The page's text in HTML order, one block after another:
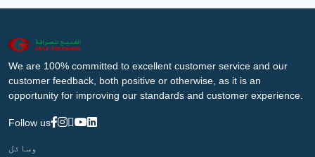
We are 100% committed to excellent customer service and our
customer feedback, both positive or otherwise, as it is an
opportunity for improving our standards and customer experience.
Follow us
وسائل